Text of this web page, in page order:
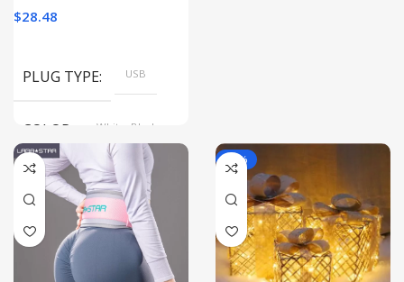
$28.48
PLUG TYPE USB
COLOR White, Black
-19%